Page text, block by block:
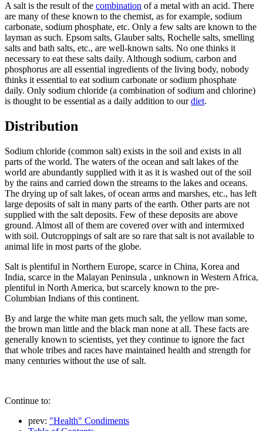
A salt is the result of the combination of a metal with an acid. There
are many of these known to the chemist, as for example, sodium
carbonate, sodium phosphate, etc. Only a few salts are known to the
layman as such. Epsom salts, Glauber salts, Rochelle salts, smelling
salts and bath salts, etc., are well-known salts. No one thinks it
necessary to eat these salts daily. Although sodium, carbon and
phosphorus are all essential ingredients of the living body, nobody
thinks it essential to eat sodium carbonate or sodium phosphate
daily. Only sodium chloride (a combination of sodium and chlorine)
is thought to be essential as a daily addition to ourdiet.
Distribution
Sodium chloride (common salt) exists in the soil and exists in all
parts of the world. The waters of the ocean and salt lakes of the
world are abundantly supplied with it as it is washed out of the soil
by the rains and carried down the streams to the lakes and oceans.
The drying up of salt lakes, of ocean arms and marshes, etc., has left
large deposits of salt in many parts of the earth. Other parts are not
supplied with the salt deposits. Few of these deposits are above
ground. Almost all of them are covered over with and intermixed
with soil. Outcroppings of salt are so rare that salt is not available to
animal life in most parts of the globe.
Salt is plentiful in Northern Europe, scarce in China, Korea and
India, scarce in the Malayan Peninsula , unknown in Western Africa,
plentiful in North America, but scarcely known to the pre-
Columbian Indians of this continent.
By and large the white man gets much salt, the yellow man some,
the brown man little and the black man none at all. These facts are
generally known to scientists, yet they continue to ignore the fact
that whole tribes and races have maintained health and strength for
many centuries without the use of salt.
Continue to:
prev: "Health" Condiments